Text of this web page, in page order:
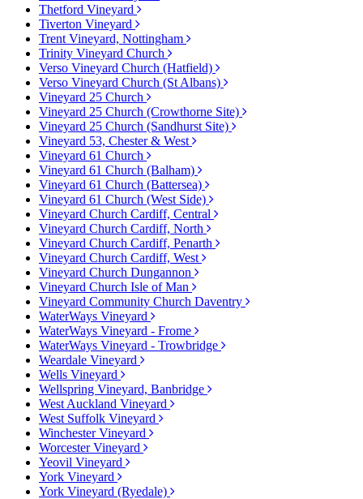
Thetford Vineyard
Tiverton Vineyard
Trent Vineyard, Nottingham
Trinity Vineyard Church
Verso Vineyard Church (Hatfield)
Verso Vineyard Church (St Albans)
Vineyard 25 Church
Vineyard 25 Church (Crowthorne Site)
Vineyard 25 Church (Sandhurst Site)
Vineyard 53, Chester & West
Vineyard 61 Church
Vineyard 61 Church (Balham)
Vineyard 61 Church (Battersea)
Vineyard 61 Church (West Side)
Vineyard Church Cardiff, Central
Vineyard Church Cardiff, North
Vineyard Church Cardiff, Penarth
Vineyard Church Cardiff, West
Vineyard Church Dungannon
Vineyard Church Isle of Man
Vineyard Community Church Daventry
WaterWays Vineyard
WaterWays Vineyard - Frome
WaterWays Vineyard - Trowbridge
Weardale Vineyard
Wells Vineyard
Wellspring Vineyard, Banbridge
West Auckland Vineyard
West Suffolk Vineyard
Winchester Vineyard
Worcester Vineyard
Yeovil Vineyard
York Vineyard
York Vineyard (Ryedale)